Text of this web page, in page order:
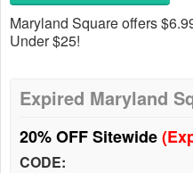
Maryland Square offers
Under $25!
Expired Maryland
20% OFF Sitewide
CODE: